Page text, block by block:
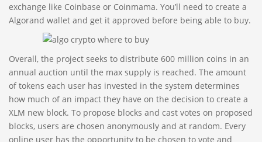
exchange like Coinbase or Coinmama. You’ll need to create a
Algorand wallet and get it approved before being able to buy.
Overall, the project seeks to distribute 600 million coins in an
annual auction until the max supply is reached. The amount
of tokens each user has invested in the system determines
how much of an impact they have on the decision to create a
XLM new block. To propose blocks and cast votes on proposed
blocks, users are chosen anonymously and at random. Every
online user has the opportunity to be chosen to vote and